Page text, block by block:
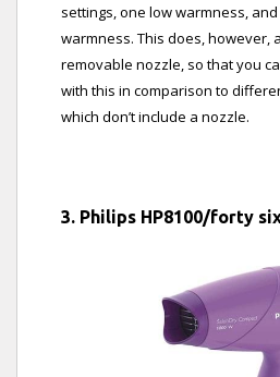
settings, one low warmness,
warmness. This does, however,
removable nozzle, so that you
with this in comparison to
which don’t include a nozzle.
3. Philips HP8100/forty